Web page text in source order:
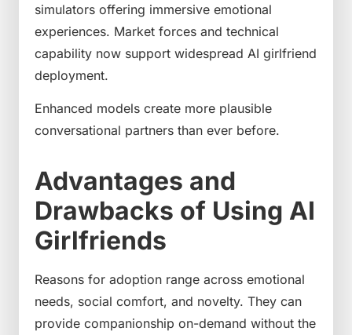
simulators offering immersive emotional
experiences. Market forces and technical
capability now support widespread AI girlfriend
deployment.
Enhanced models create more plausible
conversational partners than ever before.
Advantages and
Drawbacks of Using AI
Girlfriends
Reasons for adoption range across emotional
needs, social comfort, and novelty. They can
provide companionship on-demand without the